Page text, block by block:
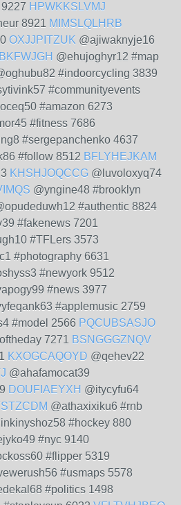
HPWKKSLVMJ
8921 MIMSLQLHRB
OXJJPITZUK @ajiwaknyje16
@ehujoghyr12 #map
#indoorcycling 3839
#communityevents
#amazon 6273
#fitness 7686
#sergepanchenko 4637
#follow 8512 BFLYHEJKAM
KHSHJOQCCG @luvoloxyq74
@yngine48 #brooklyn
#authentic 8824
#fakenews 7201
#TFLers 3573
#photography 6631
#newyork 9512
#news 3977
#applemusic 2759
#model 2566 PQCUBSASJO
7271 BSNGGGZNQV
KXOGCAQOYD @qehev22
@ahafamocat39
DOUFIAEYXH @itycyfu64
@athaxixiku6 #rnb
#hockey 880
#nyc 9140
#flipper 5319
#usmaps 5578
#politics 1498